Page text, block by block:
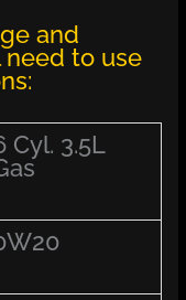
and
to use
Cyl. 3.5L